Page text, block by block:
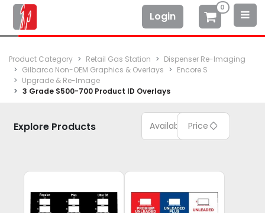
Login
0
Product Category Retail Gas Station
Dispenser Re-Imaging
Gilbarco Non-OEM Graphics & Overlays
Encore S
Upgrade & Re-Image
3 Grade S500-700 Product ID Overlays
Explore Products Available Price